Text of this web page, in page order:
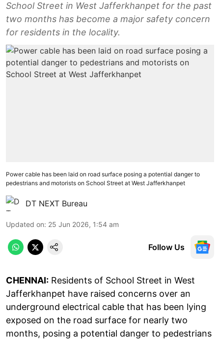
School Street in West Jafferkhanpet for the past
two months has become a major safety concern
for residents in the locality.
Power cable has been laid on road surface posing a potential danger to
pedestrians and motorists on School Street at West Jafferkhanpet
DT NEXT Bureau
Updated on: 25 Jun 2026, 1:54 am
Follow Us
CHENNAI: Residents of School Street in West
Jafferkhanpet have raised concerns over an
underground electrical cable that has been lying
exposed on the road surface for nearly two
months, posing a potential danger to pedestrians